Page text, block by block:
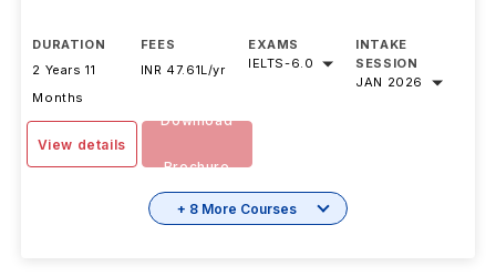
DURATION
2 Years 11
Months
FEES
INR 47.61L/yr
EXAMS
IELTS-6.0
INTAKE
SESSION
JAN 2026
View details
Download
Brochure
+ 8 More Courses